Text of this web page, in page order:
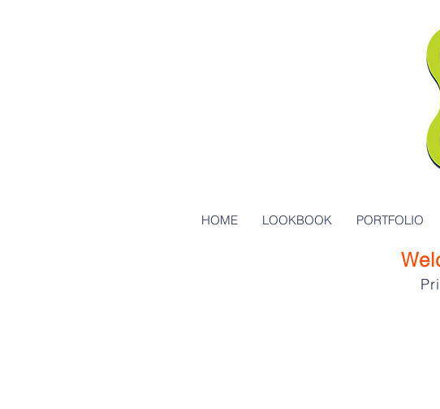
HOME LOOKBOOK PORTFOLIO